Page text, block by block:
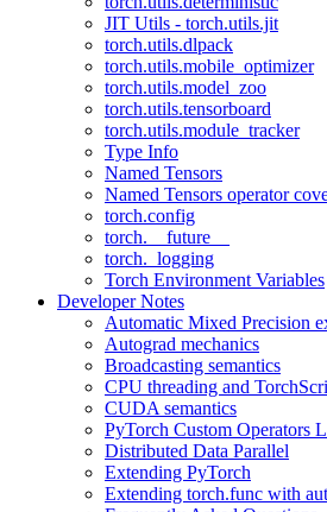
JIT Utils - torch.utils.jit
torch.utils.dlpack
torch.utils.mobile_optimizer
torch.utils.model_zoo
torch.utils.tensorboard
torch.utils.module_tracker
Type Info
Named Tensors
Named Tensors operator
torch.config
torch.__future__
torch._logging
Torch Environment Variables
Developer Notes
Automatic Mixed Precision
Autograd mechanics
Broadcasting semantics
CPU threading and
CUDA semantics
PyTorch Custom Operators
Distributed Data Parallel
Extending PyTorch
Extending torch.func with